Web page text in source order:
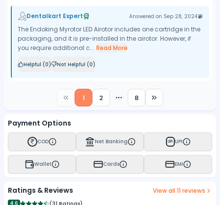
Dentalkart Expert Answered on Sep 28, 2024
The Endoking Myrotor LED Airotor includes one cartridge in the
packaging, and it is pre-installed in the airotor. However, if
you require additional c... Read More
Helpful (0) Not Helpful (0)
1 2 More pages
8
Payment Options
COD Net Banking UPI UPI
Wallet Cards EMI
Ratings & Reviews View all11reviews
4.6 (31 Ratings)